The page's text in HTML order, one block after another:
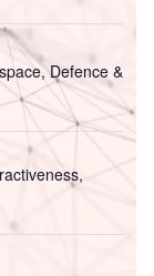
Defence &